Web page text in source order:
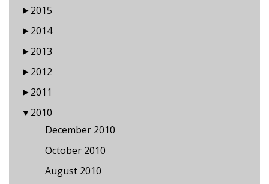
►2015
►2014
►2013
►2012
►2011
▼2010
December 2010
October 2010
August 2010